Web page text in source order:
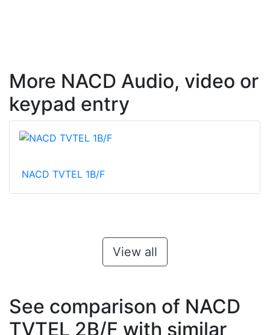
More NACD Audio, video or
keypad entry
NACD TVTEL 1B/F
View all
See comparison of NACD
TVTEL 2B/F with similar